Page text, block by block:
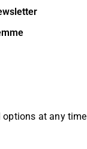
options at any time